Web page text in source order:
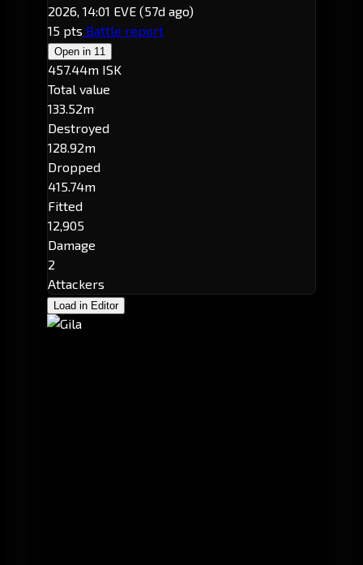
2026, 14:01 EVE (57d ago)
15 pts Battle report
Open in 11
457.44m ISK
Total value
133.52m
Destroyed
128.92m
Dropped
415.74m
Fitted
12,905
Damage
2
Attackers
Load in Editor